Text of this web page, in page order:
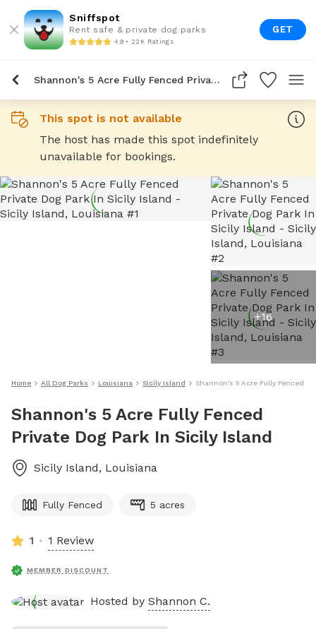
Sniffspot
Rent safe & private dog parks
4.9 • 22K Ratings
GET
Shannon's 5 Acre Fully Fenced Private Dog Park In Sicily Island
This spot is not available
The host has made this spot indefinitely
unavailable for bookings.
+16
Home All Dog Parks Louisiana Sicily Island Shannon's 5 Acre Fully Fenced
Shannon's 5 Acre Fully Fenced
Private Dog Park In Sicily Island
Sicily Island, Louisiana
Fully Fenced 5 acres
1 1 Review
MEMBER DISCOUNT
Hosted by Shannon C.